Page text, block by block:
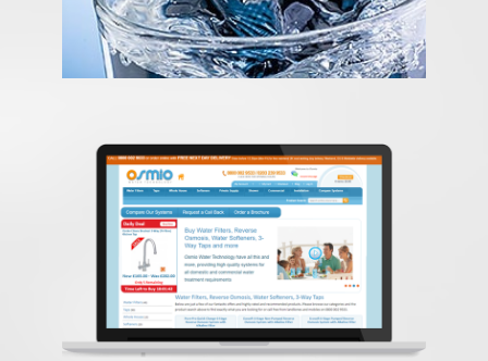
osmiowater
E-Commerce Expert